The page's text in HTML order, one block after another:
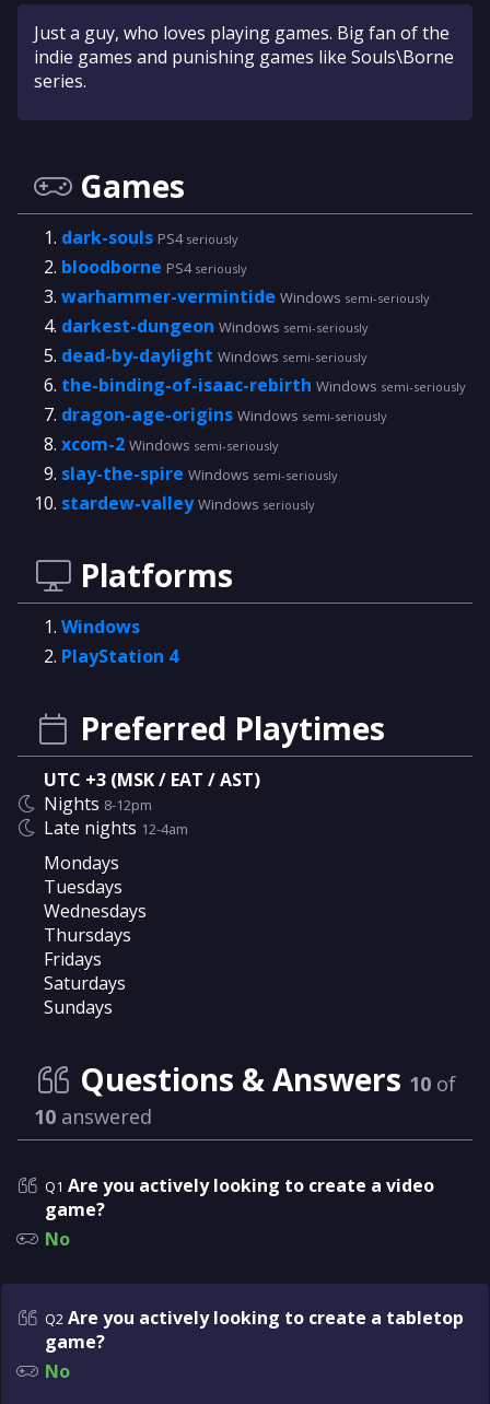
Just a guy, who loves playing games. Big fan of the
indie games and punishing games like Souls\Borne
series.
Games
dark-souls PS4 seriously
bloodborne PS4 seriously
warhammer-vermintide Windows semi-seriously
darkest-dungeon Windows semi-seriously
dead-by-daylight Windows semi-seriously
the-binding-of-isaac-rebirth Windows semi-seriously
dragon-age-origins Windows semi-seriously
xcom-2 Windows semi-seriously
slay-the-spire Windows semi-seriously
stardew-valleyWindows seriously
Platforms
Windows
PlayStation 4
Preferred Playtimes
UTC +3 (MSK / EAT / AST)
Nights 8-12pm
Late nights 12-4am
Mondays
Tuesdays
Wednesdays
Thursdays
Fridays
Saturdays
Sundays
Questions & Answers 10 of
10 answered
Q1 Are you actively looking to create a video
game?
No
Q2 Are you actively looking to create a tabletop
game?
No